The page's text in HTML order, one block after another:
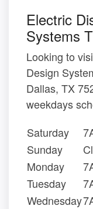
Electric
Systems
Looking to
Design
Dallas, TX
weekdays
Saturday
Sunday
Monday
Tuesday
Wednesday